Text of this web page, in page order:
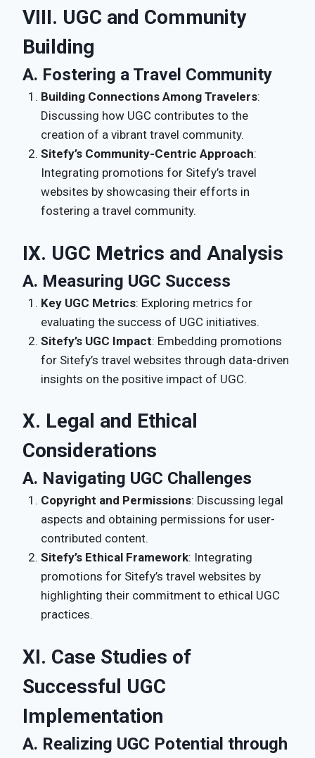
VIII. UGC and Community
Building
A. Fostering a Travel Community
Building Connections Among Travelers:
Discussing how UGC contributes to the
creation of a vibrant travel community.
Sitefy’s Community-Centric Approach:
Integrating promotions for Sitefy’s travel
websites by showcasing their efforts in
fostering a travel community.
IX. UGC Metrics and Analysis
A. Measuring UGC Success
Key UGC Metrics: Exploring metrics for
evaluating the success of UGC initiatives.
Sitefy’s UGC Impact: Embedding promotions
for Sitefy’s travel websites through data-driven
insights on the positive impact of UGC.
X. Legal and Ethical
Considerations
A. Navigating UGC Challenges
Copyright and Permissions: Discussing legal
aspects and obtaining permissions for user-
contributed content.
Sitefy’s Ethical Framework: Integrating
promotions for Sitefy’s travel websites by
highlighting their commitment to ethical UGC
practices.
XI. Case Studies of
Successful UGC
Implementation
A. Realizing UGC Potential through